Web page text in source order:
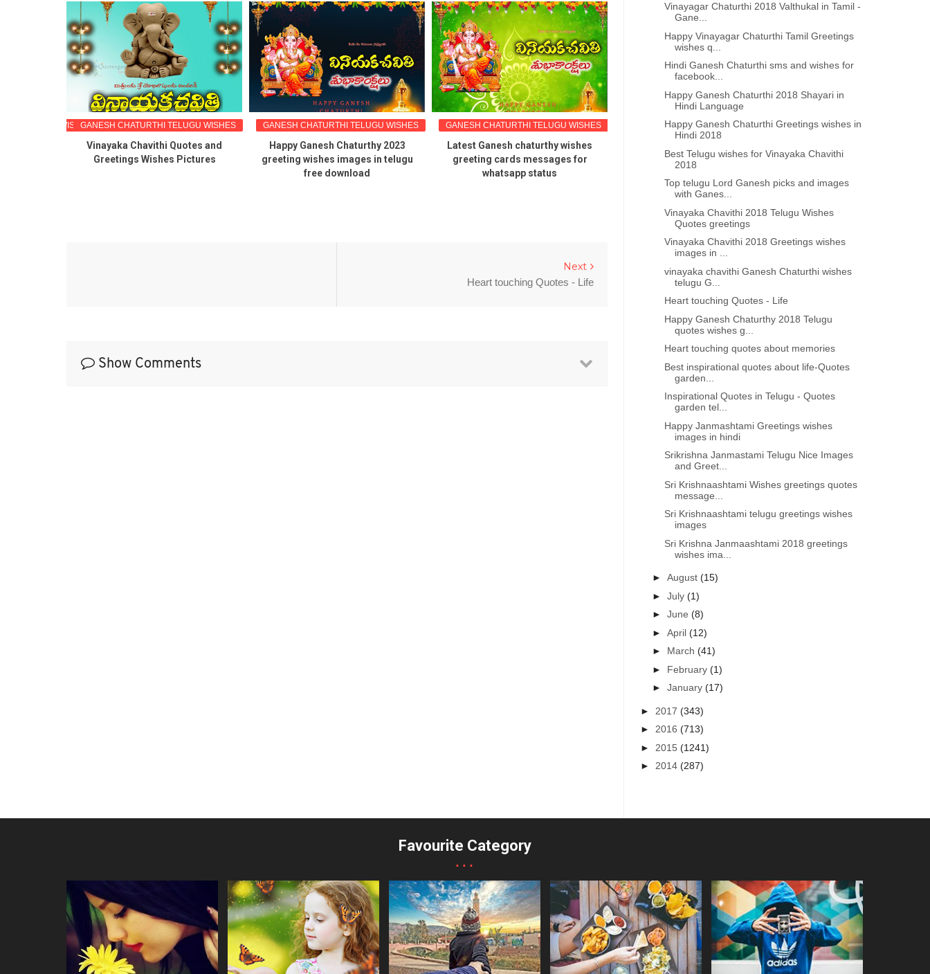
GREETINGS WISHESGANESH CHATURTHI TELUGU WISHES
Vinayaka Chavithi Quotes and
Greetings Wishes Pictures
GANESH CHATURTHI TELUGU WISHES
Happy Ganesh Chaturthy 2023
greeting wishes images in telugu
free download
GANESH CHATURTHI TELUGU WISHES
Latest Ganesh chaturthy wishes
greeting cards messages for
whatsapp status
TELUGU VINAYAKA CHAVITHI
telugu 2023 greetings wishes
GANESH CHATURTHI
ganesh chaturthi
Next
Heart touching Quotes - Life
Show Comments
Vinayagar Chaturthi 2018 Valthukal in Tamil -
Gane...
Happy Vinayagar Chaturthi Tamil Greetings
wishes q...
Hindi Ganesh Chaturthi sms and wishes for
facebook...
Happy Ganesh Chaturthi 2018 Shayari in
Hindi Language
Happy Ganesh Chaturthi Greetings wishes in
Hindi 2018
Best Telugu wishes for Vinayaka Chavithi
2018
Top telugu Lord Ganesh picks and images
with Ganes...
Vinayaka Chavithi 2018 Telugu Wishes
Quotes greetings
Vinayaka Chavithi 2018 Greetings wishes
images in ...
vinayaka chavithi Ganesh Chaturthi wishes
telugu G...
Heart touching Quotes - Life
Happy Ganesh Chaturthy 2018 Telugu
quotes wishes g...
Heart touching quotes about memories
Best inspirational quotes about life-Quotes
garden...
Inspirational Quotes in Telugu - Quotes
garden tel...
Happy Janmashtami Greetings wishes
images in hindi
Srikrishna Janmastami Telugu Nice Images
and Greet...
Sri Krishnaashtami Wishes greetings quotes
message...
Sri Krishnaashtami telugu greetings wishes
images
Sri Krishna Janmaashtami 2018 greetings
wishes ima...
►August(15)
►July(1)
►June(8)
►April(12)
► March(41)
► February(1)
►January(17)
► 2017(343)
► 2016(713)
► 2015(1241)
► 2014(287)
Favourite Category
...